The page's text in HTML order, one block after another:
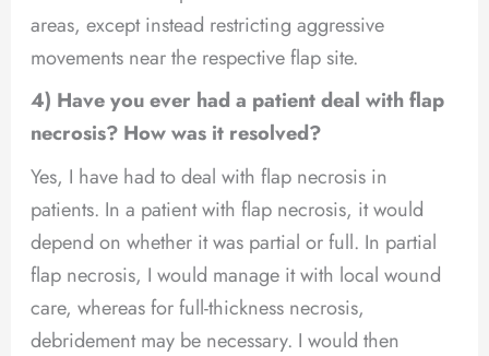
areas, except instead restricting aggressive
movements near the respective flap site.
4) Have you ever had a patient deal with flap
necrosis? How was it resolved?
Yes, I have had to deal with flap necrosis in
patients. In a patient with flap necrosis, it would
depend on whether it was partial or full. In partial
flap necrosis, I would manage it with local wound
care, whereas for full-thickness necrosis,
debridement may be necessary. I would then